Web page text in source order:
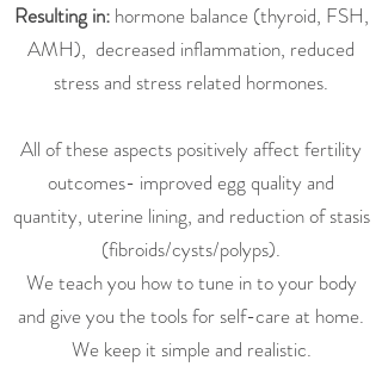
Resulting in:hormone balance (thyroid, FSH,
AMH), decreased inflammation, reduced
stress and stress related hormones.
All of these aspects positively affect fertility
outcomes- improved egg quality and
quantity, uterine lining, and reduction of stasis
(fibroids/cysts/polyps).
We teach you how to tune in to your body
and give you the tools for self-care at home.
We keep it simple and realistic.